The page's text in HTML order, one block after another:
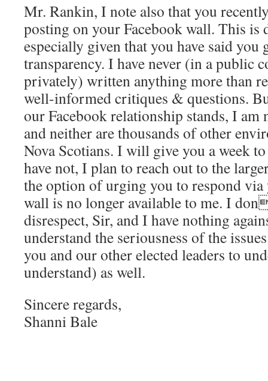
Mr. Rankin, I note also that you
posting on your Facebook wall. This is
especially given that you have said you
transparency. I have never (in a public
privately) written anything more than
well-informed critiques & questions.
our Facebook relationship stands, I am
and neither are thousands of other
Nova Scotians. I will give you a week
have not, I plan to reach out to the
the option of urging you to respond
wall is no longer available to me. I
disrespect, Sir, and I have nothing
understand the seriousness of the
you and our other elected leaders to
understand) as well.
Sincere regards,
Shanni Bale